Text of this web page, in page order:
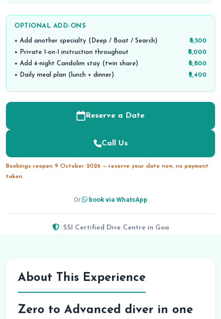
OPTIONAL ADD-ONS
+ Add another specialty (Deep / Boat / Search)
₹6,500
+ Private 1-on-1 instruction throughout
₹8,000
+ Add 4-night Candolim stay (twin share)
₹6,800
+ Daily meal plan (lunch + dinner)
₹2,400
Reserve a Date
Call Us
Bookings reopen 9 October 2026 — reserve your date now, no payment
taken.
Or book via WhatsApp
SSI Certified Dive Centre in Goa
About This Experience
Zero to Advanced diver in one